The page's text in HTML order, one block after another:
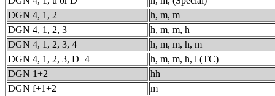
DGN 4, 1, 2
h, m, m
DGN 4, 1, 2, 3
h, m, m, h
DGN 4, 1, 2, 3, 4
h, m, m, h, m
DGN 4, 1, 2, 3, D+4
h, m, m, h, l (TC)
DGN 1+2
hh
DGN f+1+2
m